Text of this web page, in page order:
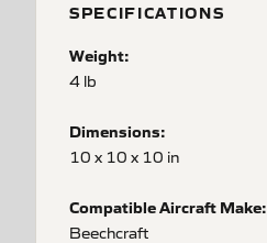
SPECIFICATIONS
Weight:
4 lb
Dimensions:
10 x 10 x 10 in
Compatible Aircraft Make:
Beechcraft